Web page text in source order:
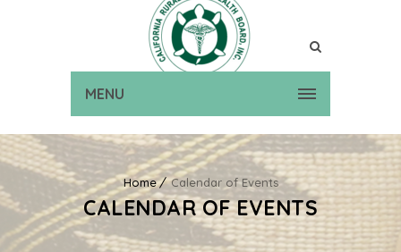
MENU
Home Calendar of Events
CALENDAR OF EVENTS